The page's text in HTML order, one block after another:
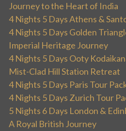
Journey to the Heart of India
4 Nights 5 Days Athens &
4 Nights 5 Days Golden
Imperial Heritage Journey
4 Nights 5 Days Ooty
Mist-Clad Hill Station Retreat
4 Nights 5 Days Paris Tour
4 Nights 5 Days Zurich Tour
5 Nights 6 Days London &
A Royal British Journey